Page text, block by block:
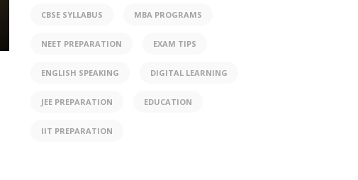
CBSE SYLLABUS MBA PROGRAMS
NEET PREPARATION EXAM TIPS
ENGLISH SPEAKING DIGITAL LEARNING
JEE PREPARATION EDUCATION
IIT PREPARATION